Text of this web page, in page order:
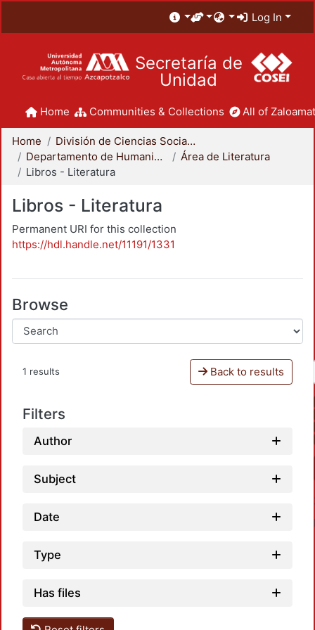
Log In
Secretaría de
Unidad
Home Communities & Collections All of
Home
División de Ciencias Sociales y Humanidades
Departamento de Humanidades
Área de Literatura
Libros - Literatura
Libros - Literatura
Permanent URI for this collection
https://hdl.handle.net/11191/1331
Browse
1 results Back to results
Filters
Author
Subject
Date
Type
Has files